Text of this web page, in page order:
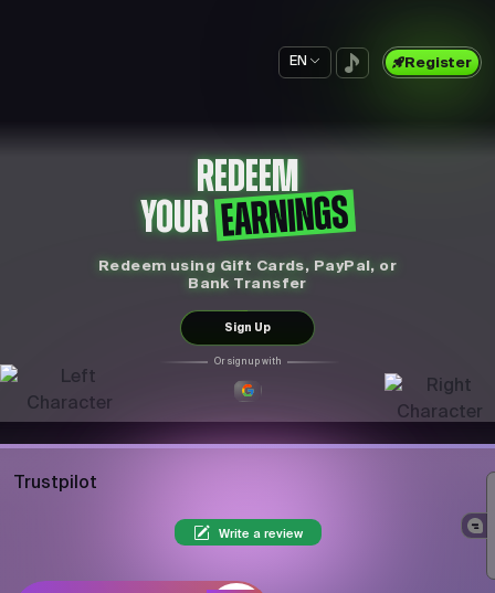
EN Register
REDEEM
YOUREARNINGS
Redeem using Gift Cards, PayPal, or
Bank Transfer
Sign Up
Or sign up with
Trustpilot
Write a review